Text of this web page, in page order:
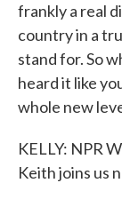
frankly a real
country in a
stand for. So
heard it like
whole new
KELLY: NPR
Keith joins us